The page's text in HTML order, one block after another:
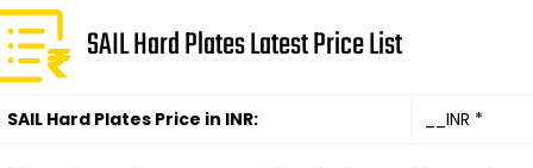
SAIL Hard Plates Latest Price List
SAIL Hard Plates Price in INR: __INR *